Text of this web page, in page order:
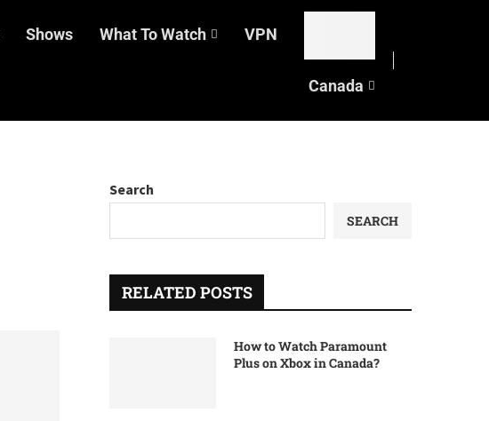
Shows What To Watch VPN
Canada
Search
SEARCH
RELATED POSTS
How to Watch Paramount
Plus on Xbox in Canada?